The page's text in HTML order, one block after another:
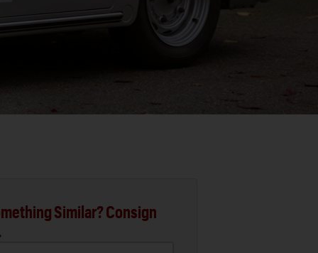
Similar? Consign